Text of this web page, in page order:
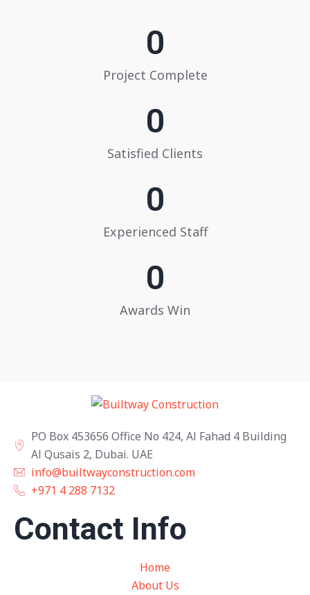
Project Complete
0
Satisfied Clients
0
Experienced Staff
0
Awards Win
0
PO Box 453656 Office No 424, Al Fahad 4 Building
Al Qusais 2, Dubai. UAE
info@builtwayconstruction.com
+971 4 288 7132
Contact Info
Home
About Us